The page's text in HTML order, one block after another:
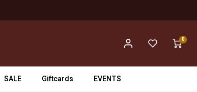
0
SALE Giftcards EVENTS